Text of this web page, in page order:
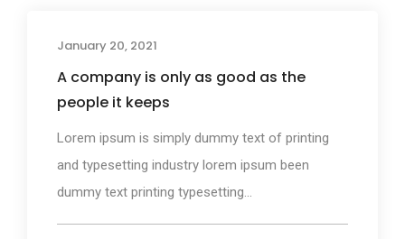
January 20, 2021
A company is only as good as the
people it keeps
Lorem ipsum is simply dummy text of printing
and typesetting industry lorem ipsum been
dummy text printing typesetting...